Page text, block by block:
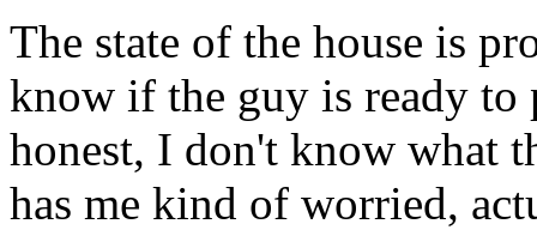
The state of the house is
know if the guy is ready to
honest, I don't know what
has me kind of worried,